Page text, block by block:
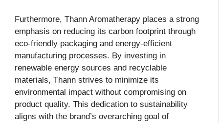
Furthermore, Thann Aromatherapy places a strong
emphasis on reducing its carbon footprint through
eco-friendly packaging and energy-efficient
manufacturing processes. By investing in
renewable energy sources and recyclable
materials, Thann strives to minimize its
environmental impact without compromising on
product quality. This dedication to sustainability
aligns with the brand’s overarching goal of